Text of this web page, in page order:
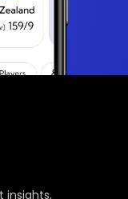
insights,